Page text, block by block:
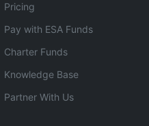
Pricing
Pay with ESA Funds
Charter Funds
Knowledge Base
Partner With Us